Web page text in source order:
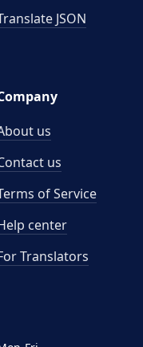
JSON
us
us
of Service
center
Translators